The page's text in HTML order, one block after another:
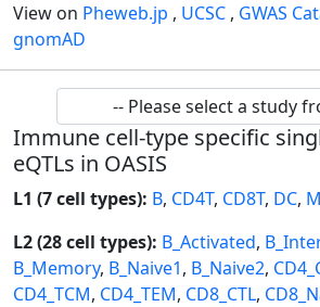
View on Pheweb.jp , UCSC , GWAS
gnomAD
Immune cell-type specific
eQTLs in OASIS
L1 (7 cell types): B, CD4T, CD8T, DC,
L2 (28 cell types): B_Activated,
B_Memory, B_Naive1, B_Naive2,
CD4_TCM, CD4_TEM, CD8_CTL,